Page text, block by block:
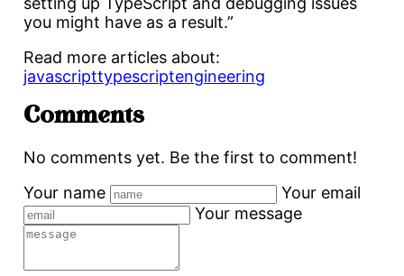
you might have as a result.”
Read more articles about:
javascripttypescriptengineering
Comments
No comments yet. Be the first to comment!
Your name
Your email
Your message